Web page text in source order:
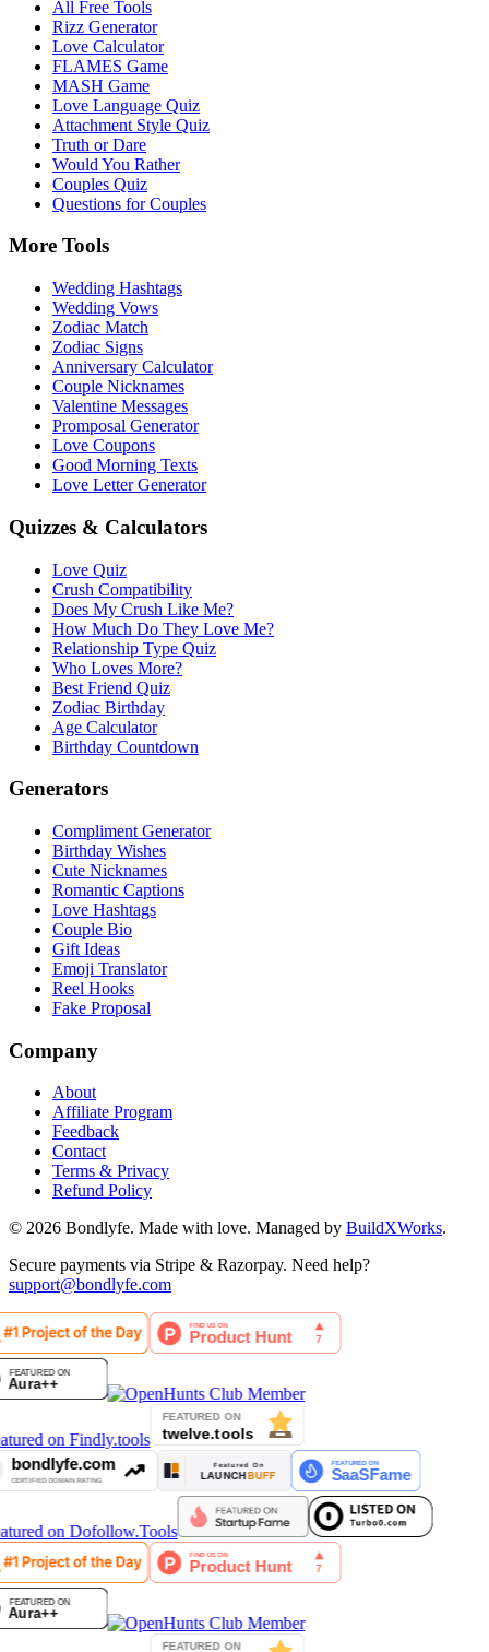
All Free Tools
Rizz Generator
Love Calculator
FLAMES Game
MASH Game
Love Language Quiz
Attachment Style Quiz
Truth or Dare
Would You Rather
Couples Quiz
Questions for Couples
More Tools
Wedding Hashtags
Wedding Vows
Zodiac Match
Zodiac Signs
Anniversary Calculator
Couple Nicknames
Valentine Messages
Promposal Generator
Love Coupons
Good Morning Texts
Love Letter Generator
Quizzes & Calculators
Love Quiz
Crush Compatibility
Does My Crush Like Me?
How Much Do They Love Me?
Relationship Type Quiz
Who Loves More?
Best Friend Quiz
Zodiac Birthday
Age Calculator
Birthday Countdown
Generators
Compliment Generator
Birthday Wishes
Cute Nicknames
Romantic Captions
Love Hashtags
Couple Bio
Gift Ideas
Emoji Translator
Reel Hooks
Fake Proposal
Company
About
Affiliate Program
Feedback
Contact
Terms & Privacy
Refund Policy
© 2026 Bondlyfe. Made with love. Managed by BuildXWorks.
Secure payments via Stripe & Razorpay. Need help?
support@bondlyfe.com